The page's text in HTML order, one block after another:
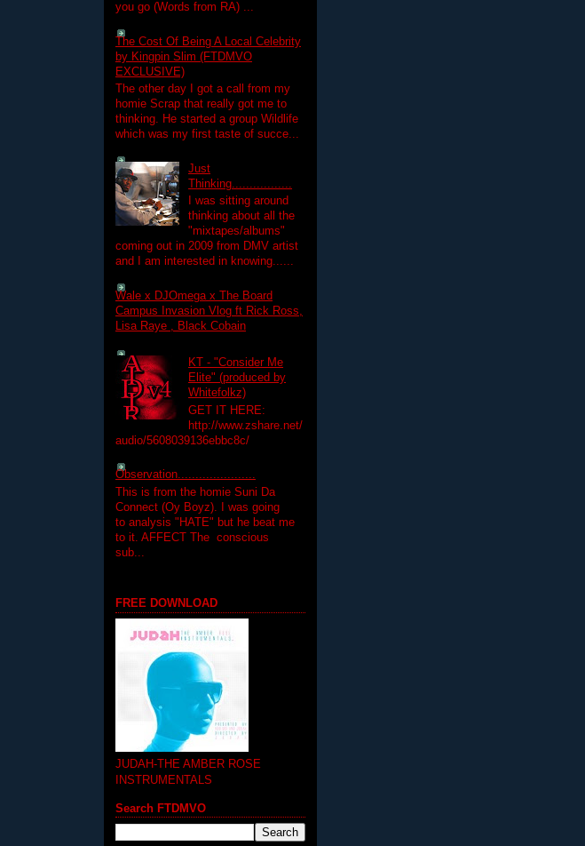
you go (Words from RA) ...
The Cost Of Being A Local Celebrity
by Kingpin Slim (FTDMVO
EXCLUSIVE)
The other day I got a call from my
homie Scrap that really got me to
thinking. He started a group Wildlife
which was my first taste of succe...
Just
Thinking.................
I was sitting around
thinking about all the
"mixtapes/albums"
coming out in 2009 from DMV artist
and I am interested in knowing......
Wale x DJOmega x The Board
Campus Invasion Vlog ft Rick Ross,
Lisa Raye , Black Cobain
KT - "Consider Me
Elite" (produced by
Whitefolkz)
GET IT HERE:
http://www.zshare.net/
audio/5608039136ebbc8c/
Observation......................
This is from the homie Suni Da
Connect (Oy Boyz). I was going
to analysis "HATE" but he beat me
to it. AFFECT The conscious
sub...
FREE DOWNLOAD
JUDAH-THE AMBER ROSE
INSTRUMENTALS
Search FTDMVO